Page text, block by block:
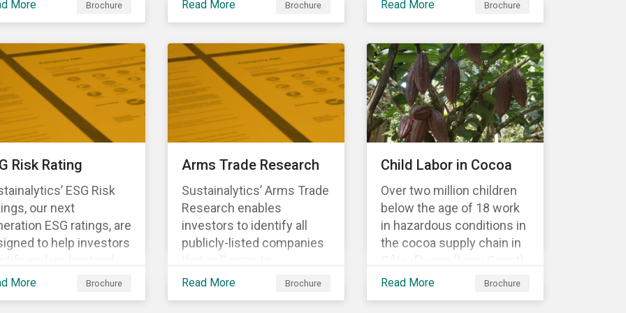
labor markets. This
supports
in understanding
companies can
manage
needs and
for a
labor market.
More Brochure Read More Brochure
has a long-term
commitment to
engagement.
Read More Brochure
Risk Rating
ESG Risk
our next
ESG ratings, are
to help investors
and understand
material ESG
More Brochure
Arms Trade Research
Sustainalytics’ Arms Trade
Research enables
investors to identify all
publicly-listed companies
that sell arms to
sanctioned countries or
Read More Brochure
Child Labor in Cocoa
Over two million children
below the age of 18 work
in hazardous conditions in
the cocoa supply chain in
Côte d’Ivoire (Ivory Coast)
and Ghana. This
Read More Brochure